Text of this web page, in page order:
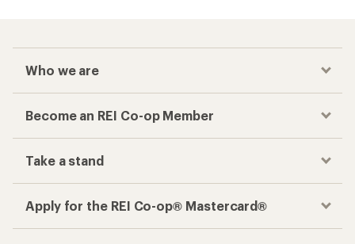
Who we are
Become an REI Co-op Member
Take a stand
Apply for the REI Co-op® Mastercard®